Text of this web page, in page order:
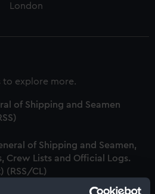
London
to explore more.
of Shipping and Seamen
of Shipping and Seamen,
Crew Lists and Official Logs.
(RSS/CL)